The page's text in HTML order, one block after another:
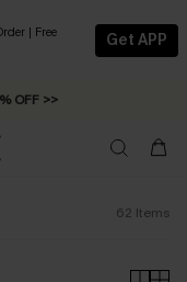
| Free
Get APP
OFF >>
C$79+ >>
62 Items